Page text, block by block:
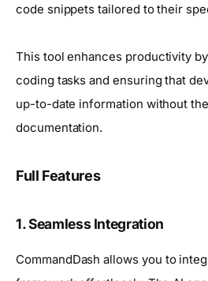
code snippets tailored to their
This tool enhances productivity
coding tasks and ensuring that
up-to-date information without
documentation.
Full Features
1.Seamless Integration
CommandDash allows you to